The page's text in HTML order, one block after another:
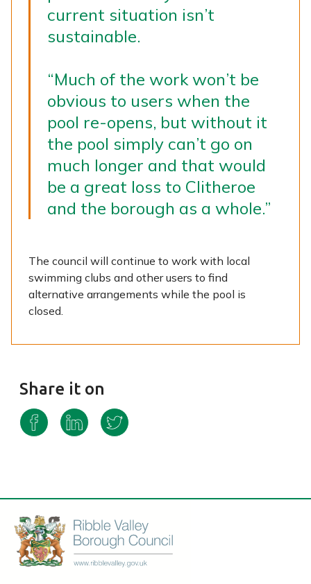
current situation isn’t
sustainable.
“Much of the work won’t be
obvious to users when the
pool re-opens, but without it
the pool simply can’t go on
much longer and that would
be a great loss to Clitheroe
and the borough as a whole.”
The council will continue to work with local
swimming clubs and other users to find
alternative arrangements while the pool is
closed.
Share it on
S
n
F
a
c
S
S
n
T
w
i